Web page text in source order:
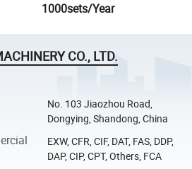
1000sets/Year
CO., LTD.
No. 103 Jiaozhou Road,
Dongying, Shandong, China
EXW, CFR, CIF, DAT, FAS, DDP,
DAP, CIP, CPT, Others, FCA